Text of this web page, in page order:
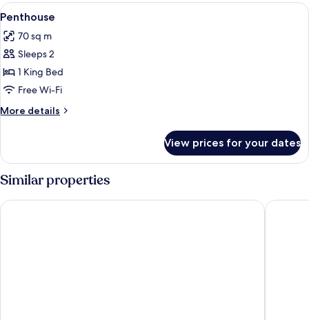
View
all
photos
for
Penthouse
A hotel room with a bed, bedside
3
Penthouse
70 sq m
Sleeps 2
1 King Bed
Free Wi-Fi
More details
More
View prices for your dates
Similar properties
Dhevan Dara Beach Villa @T